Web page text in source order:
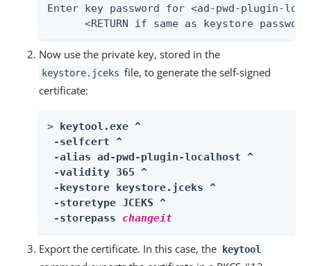
Enter key password for <ad-pwd-plugin-
<RETURN if same as keystore
Now use the private key, stored in the
keystore.jceks file, to generate the self-signed
certificate:
> keytool.exe ^
-selfcert ^
-alias ad-pwd-plugin-localhost ^
-validity 365 ^
-keystore keystore.jceks ^
-storetype JCEKS ^
-storepass changeit
Export the certificate. In this case, the keytool